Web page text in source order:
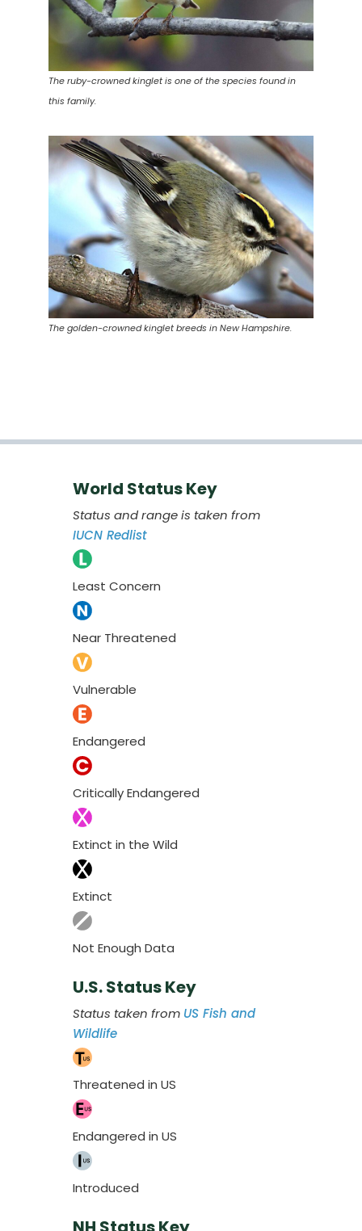
The ruby-crowned kinglet is one of the species found in
this family.
The golden-crowned kinglet breeds in New Hampshire.
World Status Key
Status and range is taken from
IUCN Redlist
Least Concern
Near Threatened
Vulnerable
Endangered
Critically Endangered
Extinct in the Wild
Extinct
Not Enough Data
U.S. Status Key
Status taken from US Fish and
Wildlife
Threatened in US
Endangered in US
Introduced